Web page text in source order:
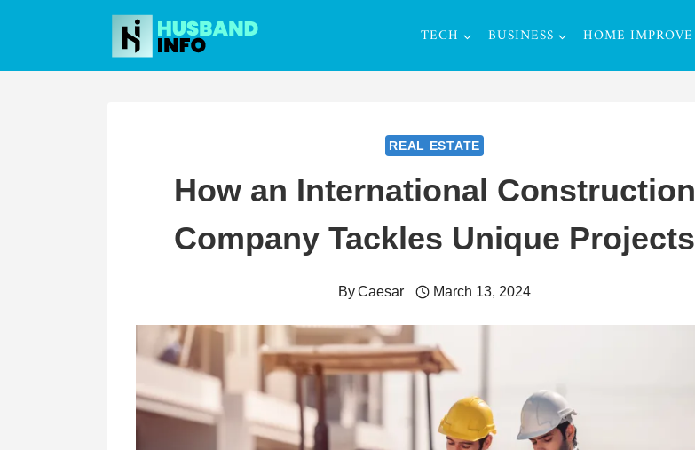
content
TECH BUSINESS HOME IMPROVE
REAL ESTATE
How an International Construction
Company Tackles Unique Projects
ByCaesar March 13, 2024